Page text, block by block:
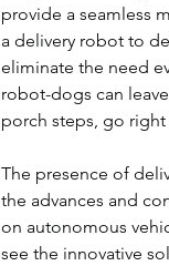
provide a seamless
a delivery robot to
eliminate the need
robot-dogs can
porch steps, go
The presence of
the advances and
on autonomous
see the innovative